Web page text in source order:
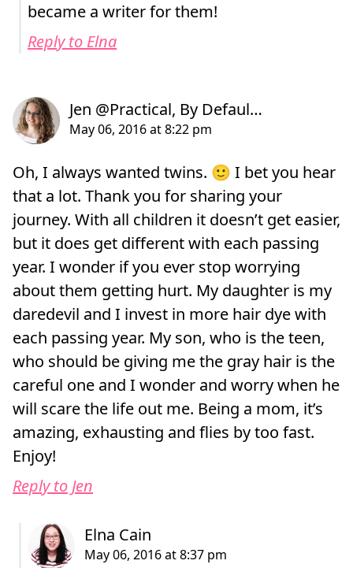
became a writer for them!
Reply to Elna
Oh, I always wanted twins. 🙂 I bet you hear
that a lot. Thank you for sharing your
journey. With all children it doesn’t get easier,
but it does get different with each passing
year. I wonder if you ever stop worrying
about them getting hurt. My daughter is my
daredevil and I invest in more hair dye with
each passing year. My son, who is the teen,
who should be giving me the gray hair is the
careful one and I wonder and worry when he
will scare the life out me. Being a mom, it’s
amazing, exhausting and flies by too fast.
Enjoy!
Reply to Jen